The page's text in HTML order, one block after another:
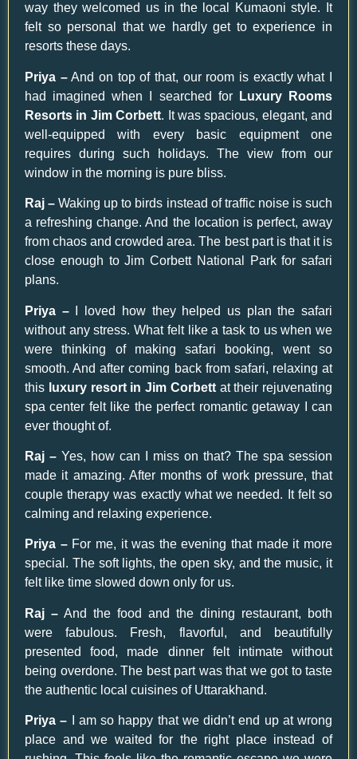
way they welcomed us in the local Kumaoni style. It
felt so personal that we hardly get to experience in
resorts these days.
Priya –And on top of that, our room is exactly what I
had imagined when I searched for
Luxury Rooms
Resorts in Jim Corbett. It was spacious, elegant, and
well-equipped with every basic equipment one
requires during such holidays. The view from our
window in the morning is pure bliss.
Raj – Waking up to birds instead of traffic noise is such
a refreshing change. And the location is perfect, away
from chaos and crowded area. The best part is that it is
close enough to Jim Corbett National Park for safari
plans.
Priya –I loved how they helped us plan the safari
without any stress. What felt like a task to us when we
were thinking of making safari booking, went so
smooth. And after coming back from safari, relaxing at
this luxury resort in Jim Corbettat their rejuvenating
spa center felt like the perfect romantic getaway I can
ever thought of.
Raj – Yes, how can I miss on that? The spa session
made it amazing. After months of work pressure, that
couple therapy was exactly what we needed. It felt so
calming and relaxing experience.
Priya –For me, it was the evening that made it more
special. The soft lights, the open sky, and the music, it
felt like time slowed down only for us.
Raj – And the food and the dining restaurant, both
were fabulous. Fresh, flavorful, and beautifully
presented food, made dinner felt intimate without
being overdone. The best part was that we got to taste
the authentic local cuisines of Uttarakhand.
Priya – I am so happy that we didn’t end up at wrong
place and we waited for the right place instead of